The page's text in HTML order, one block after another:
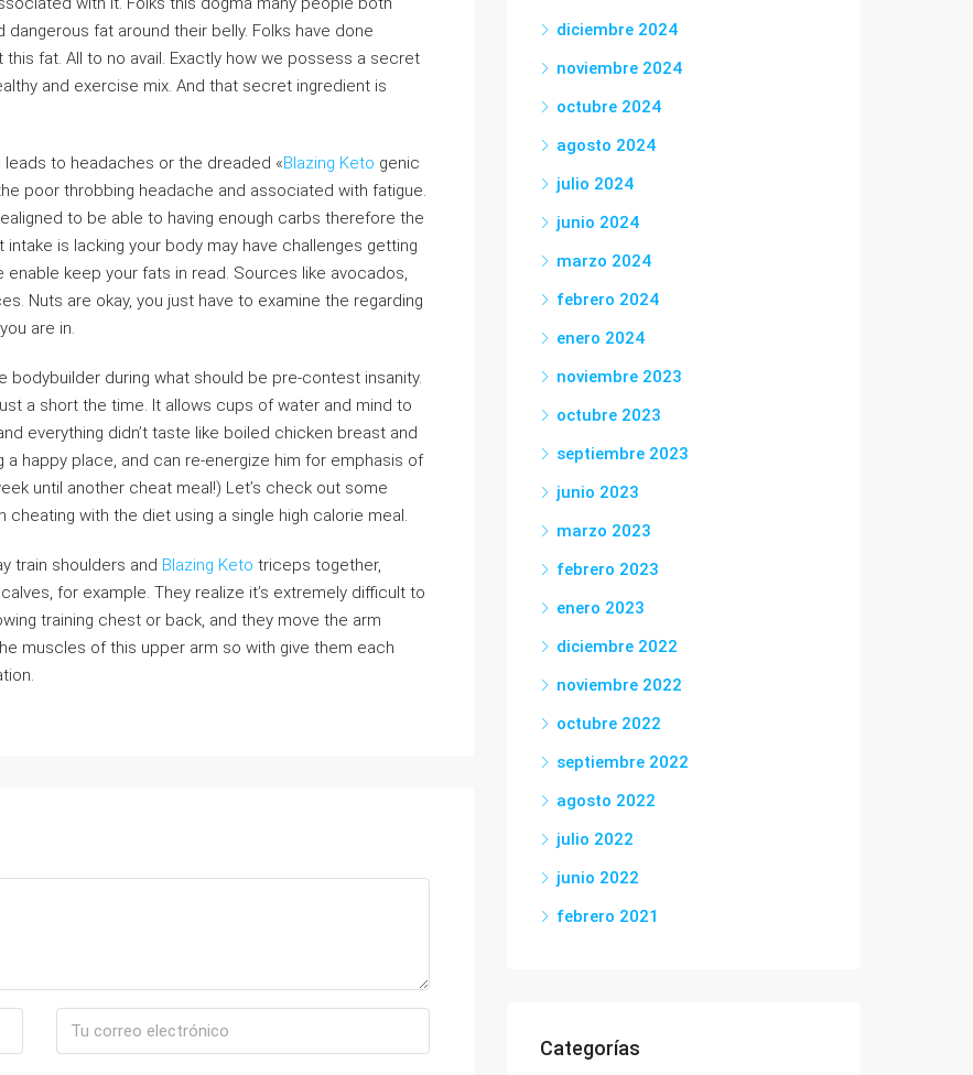
fat around their belly. Folks have done
fat. All to no avail. Exactly how we possess a secret
and exercise mix. And that secret ingredient is
to headaches or the dreaded «Blazing Keto genic
poor throbbing headache and associated with fatigue.
to be able to having enough carbs therefore the
is lacking your body may have challenges getting
enable keep your fats in read. Sources like avocados,
Nuts are okay, you just have to examine the regarding
are in.
during what should be pre-contest insanity.
a short the time. It allows cups of water and mind to
everything didn’t taste like boiled chicken breast and
a happy place, and can re-energize him for emphasis of
until another cheat meal!) Let’s check out some
with the diet using a single high calorie meal.
train shoulders and Blazing Keto triceps together,
for example. They realize it’s extremely difficult to
training chest or back, and they move the arm
muscles of this upper arm so with give them each
diciembre 2024
noviembre 2024
octubre 2024
agosto 2024
julio 2024
junio 2024
marzo 2024
febrero 2024
enero 2024
noviembre 2023
octubre 2023
septiembre 2023
junio 2023
marzo 2023
febrero 2023
enero 2023
diciembre 2022
noviembre 2022
octubre 2022
septiembre 2022
agosto 2022
julio 2022
junio 2022
febrero 2021
Categorías